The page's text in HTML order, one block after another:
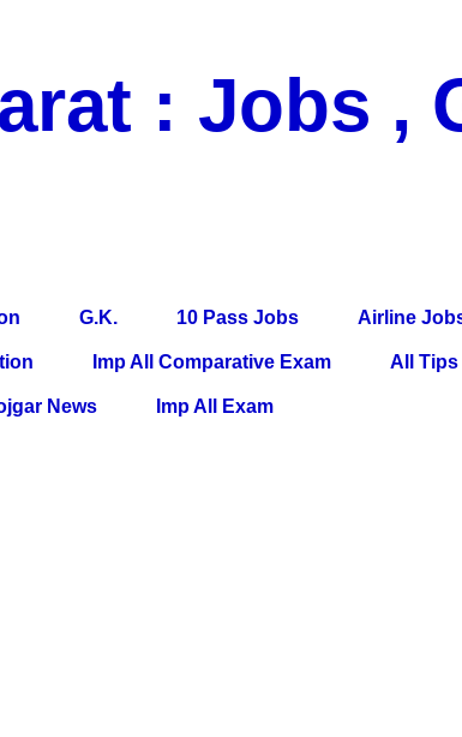
: Jobs ,
G.K. 10 Pass Jobs Airline
Imp All Comparative Exam All Tips
News Imp All Exam